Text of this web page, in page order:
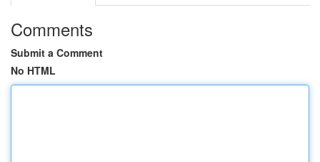
Comments
Submit a Comment
No HTML